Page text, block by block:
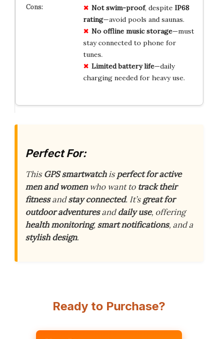
Not swim-proof, despite IP68
rating—avoid pools and saunas.
No offline music storage—must
stay connected to phone for
tunes.
Limited battery life—daily
charging needed for heavy use.
Perfect For:
This GPS smartwatchisperfect for active
men and womenwho want to track their
fitnessandstay connected. It’sgreat for
outdoor adventuresanddaily use, offering
health monitoring, smart notifications, and a
stylish design.
Ready to Purchase?